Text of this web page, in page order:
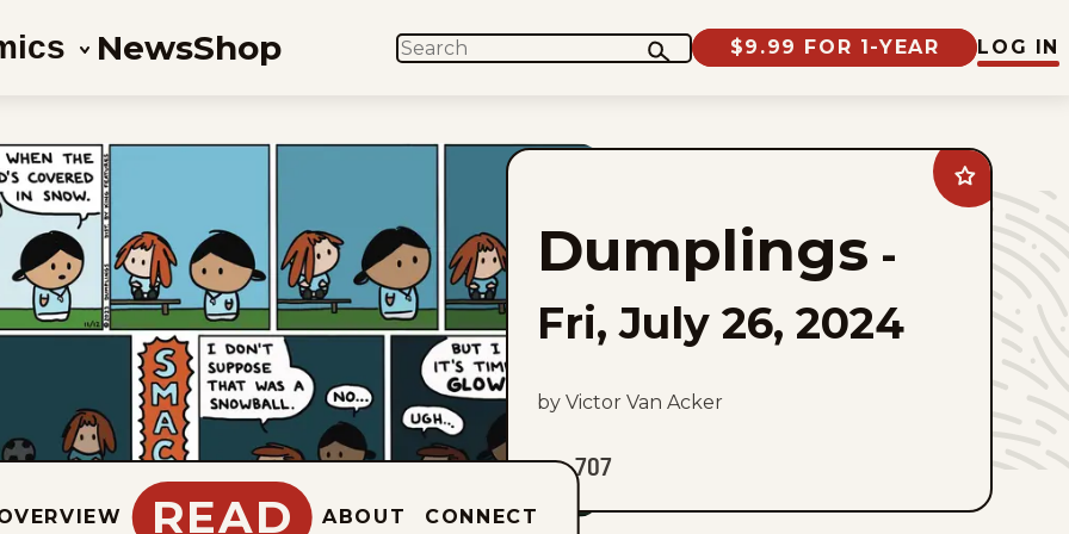
NewsShop SEARCH $9.99 FOR 1-YEAR LOG IN
Add
Dumplings
favorites
Dumplings -
Fri, July 26, 2024
by Victor Van Acker
707
READ ABOUT CONNECT